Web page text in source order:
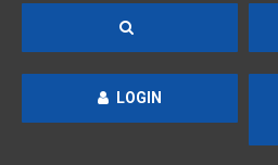
LOGIN